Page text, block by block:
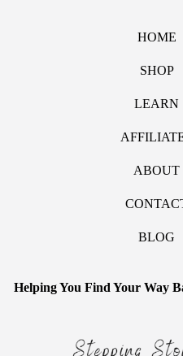
HOME
SHOP
LEARN
ABOUT
BLOG
Helping You Find Your Way